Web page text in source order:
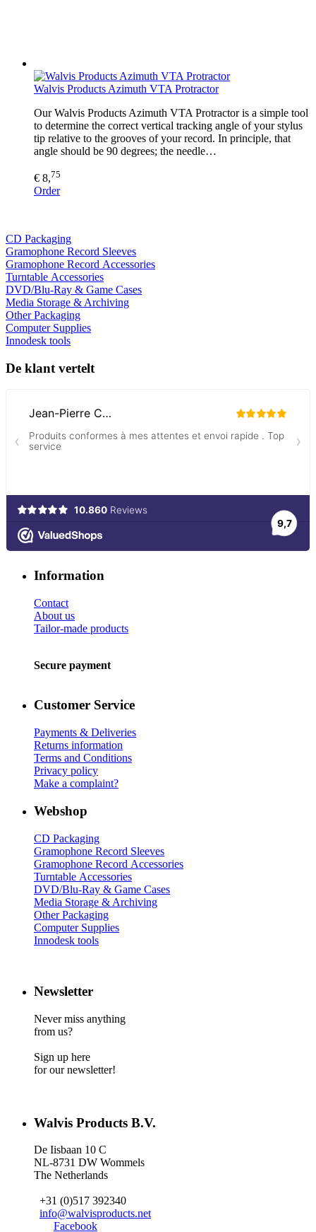
Walvis Products Azimuth VTA Protractor
Our Walvis Products Azimuth VTA Protractor is a simple tool
to determine the correct vertical tracking angle of your stylus
tip relative to the grooves of your record. In principle, that
angle should be 90 degrees; the needle…
€ 8,75
Order
CD Packaging
Gramophone Record Sleeves
Gramophone Record Accessories
Turntable Accessories
DVD/Blu-Ray & Game Cases
Media Storage & Archiving
Other Packaging
Computer Supplies
Innodesk tools
De klant vertelt
Information
Contact
About us
Tailor-made products
Secure payment
Customer Service
Payments & Deliveries
Returns information
Terms and Conditions
Privacy policy
Make a complaint?
Webshop
CD Packaging
Gramophone Record Sleeves
Gramophone Record Accessories
Turntable Accessories
DVD/Blu-Ray & Game Cases
Media Storage & Archiving
Other Packaging
Computer Supplies
Innodesk tools
Newsletter
Never miss anything
from us?
Sign up here
for our newsletter!
Walvis Products B.V.
De Iisbaan 10 C
NL-8731 DW Wommels
The Netherlands
+31 (0)517 392340
info@walvisproducts.net
Facebook